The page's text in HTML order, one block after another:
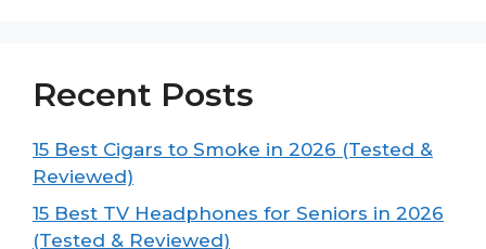
Recent Posts
15 Best Cigars to Smoke in 2026 (Tested &
Reviewed)
15 Best TV Headphones for Seniors in 2026
(Tested & Reviewed)